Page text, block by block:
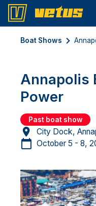
Boat Shows
Annapolis
Power
Past boat show
City Dock,
October 5 - 8,